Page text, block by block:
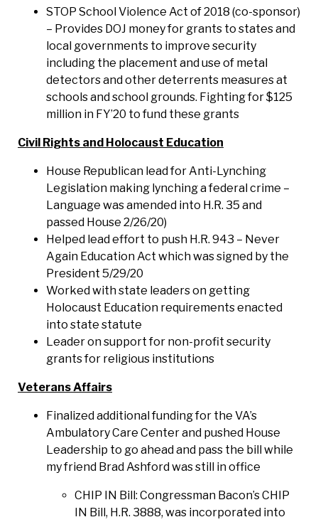
STOP School Violence Act of 2018 (co-sponsor)
– Provides DOJ money for grants to states and
local governments to improve security
including the placement and use of metal
detectors and other deterrents measures at
schools and school grounds. Fighting for $125
million in FY’20 to fund these grants
Civil Rights and Holocaust Education
House Republican lead for Anti-Lynching
Legislation making lynching a federal crime –
Language was amended into H.R. 35 and
passed House 2/26/20)
Helped lead effort to push H.R. 943 – Never
Again Education Act which was signed by the
President 5/29/20
Worked with state leaders on getting
Holocaust Education requirements enacted
into state statute
Leader on support for non-profit security
grants for religious institutions
Veterans Affairs
Finalized additional funding for the VA’s
Ambulatory Care Center and pushed House
Leadership to go ahead and pass the bill while
my friend Brad Ashford was still in office
CHIP IN Bill: Congressman Bacon’s CHIP
IN Bill, H.R. 3888, was incorporated into